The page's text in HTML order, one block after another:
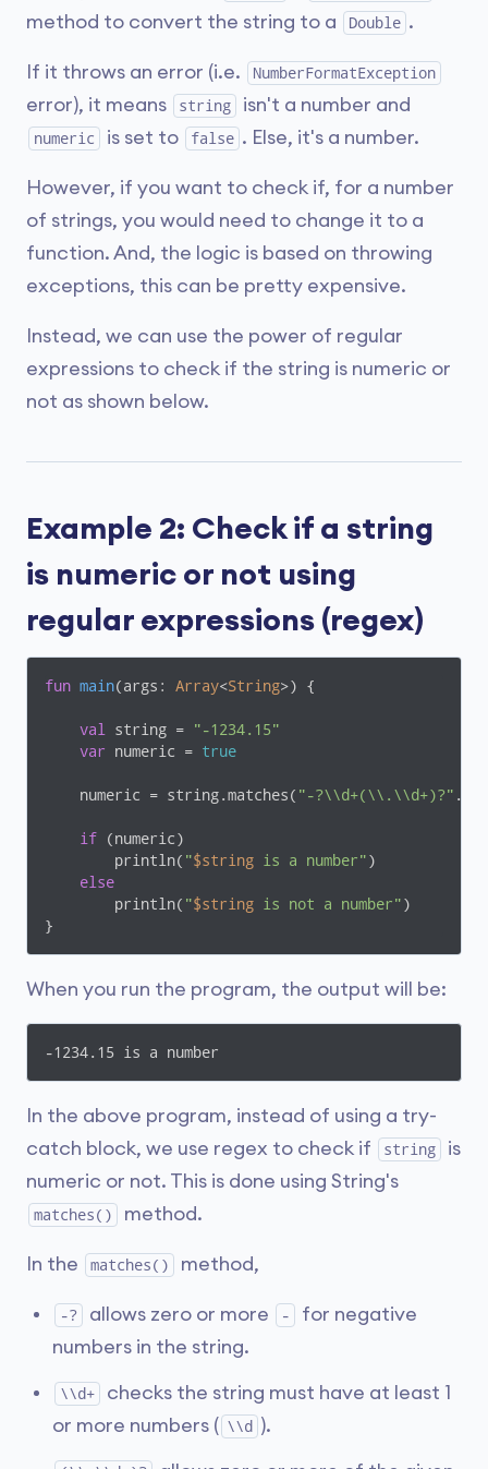
method to convert the string to a Double .
If it throws an error (i.e. NumberFormatException
error), it means string isn't a number and
numeric is set to false . Else, it's a number.
However, if you want to check if, for a number
of strings, you would need to change it to a
function. And, the logic is based on throwing
exceptions, this can be pretty expensive.
Instead, we can use the power of regular
expressions to check if the string is numeric or
not as shown below.
Example 2: Check if a string
is numeric or not using
regular expressions (regex)
fun main(args: Array<String>) {
val string =
"-1234.15"
var numeric = true
    numeric = string.matches(
"-?\\d+(\\.\\d+)?"
if (numeric)
        println(
"$string is a number")
else
        println(
"$string is not a number")
}
When you run the program, the output will be:
-1234.15 is a number
In the above program, instead of using a try-
catch block, we use regex to check if
string
is
numeric or not. This is done using String's
matches() method.
In the matches() method,
-? allows zero or more -
for negative
numbers in the string.
\\d+
checks the string must have at least 1
or more numbers ( \\d ).